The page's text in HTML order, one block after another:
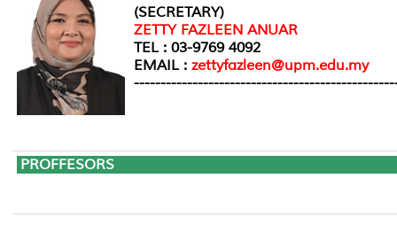
(SECRETARY)
ZETTY FAZLEEN ANUAR
TEL : 03-9769 4092
EMAIL : zettyfazleen@upm.edu.my